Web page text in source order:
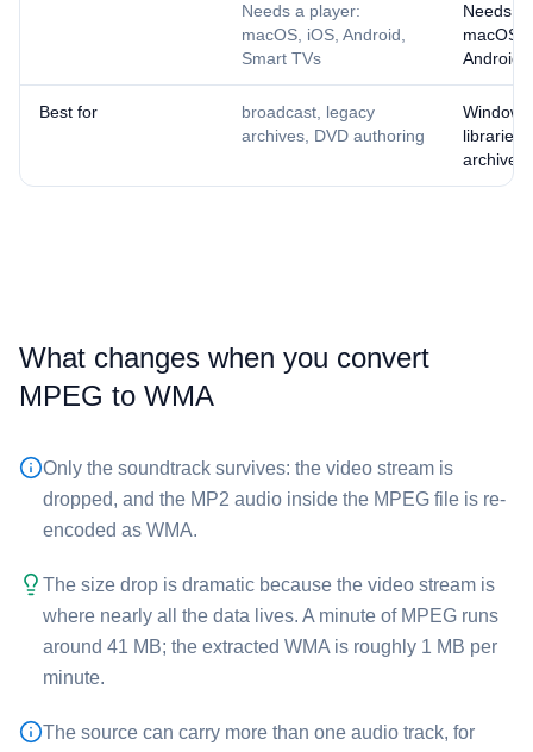
Needs a player:
macOS, iOS, Android,
Smart TVs
Needs a
macOS,
Android
Best for
broadcast, legacy
archives, DVD authoring
libraries,
archives
What changes when you convert
⁦MPEG⁩ to ⁦WMA⁩
Only the soundtrack survives: the video stream is
dropped, and the MP2 audio inside the ⁦MPEG⁩ file is re-
encoded as WMA.
The size drop is dramatic because the video stream is
where nearly all the data lives. A minute of ⁦MPEG⁩ runs
around 41 MB; the extracted ⁦WMA⁩ is roughly 1 MB per
minute.
The source can carry more than one audio track, for